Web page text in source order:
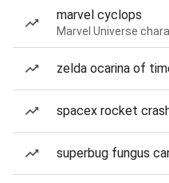
marvel cyclops
Marvel Universe
zelda ocarina of
spacex rocket
superbug fungus